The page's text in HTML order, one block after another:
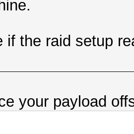
if the raid setup
your payload